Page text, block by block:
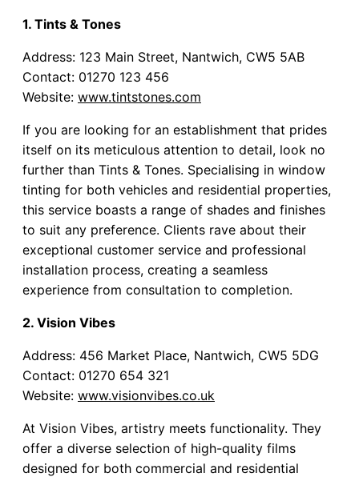
1. Tints & Tones
Address: 123 Main Street, Nantwich, CW5 5AB
Contact: 01270 123 456
Website: www.tintstones.com
If you are looking for an establishment that prides
itself on its meticulous attention to detail, look no
further than Tints & Tones. Specialising in window
tinting for both vehicles and residential properties,
this service boasts a range of shades and finishes
to suit any preference. Clients rave about their
exceptional customer service and professional
installation process, creating a seamless
experience from consultation to completion.
2. Vision Vibes
Address: 456 Market Place, Nantwich, CW5 5DG
Contact: 01270 654 321
Website: www.visionvibes.co.uk
At Vision Vibes, artistry meets functionality. They
offer a diverse selection of high-quality films
designed for both commercial and residential